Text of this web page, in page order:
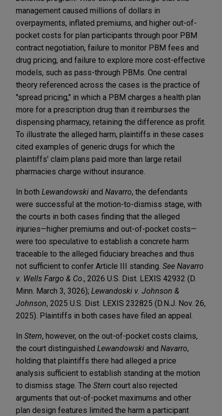
management caused millions of dollars in
overpayments, inflated premiums, and higher out-of-
pocket costs for plan participants through poor PBM
contract negotiation, failure to monitor PBM fees and
drug pricing, and failure to explore more cost-effective
models, such as pass-through PBMs. One central
theory referenced across the cases is the practice of
"spread pricing," in which a PBM charges a health plan
more for a prescription drug than it reimburses the
dispensing pharmacy, retaining the difference as profit.
To illustrate the alleged harm, plaintiffs in these cases
cited examples of generic drugs for which the
plaintiffs' claim plans paid more than large retail
pharmacies charge without insurance.
In both Lewandowski and Navarro, the defendants
were successful at the motion-to-dismiss stage, with
the courts in both cases finding that the alleged
injuries—higher premiums and out-of-pocket costs—
were too speculative to establish a concrete harm
traceable to the alleged fiduciary breaches and thus
not sufficient to confer Article III standing. See Navarro
v. Wells Fargo & Co ., 2026 U.S. Dist. LEXIS 42932 (D.
Minn. March 3, 3026); Lewandoski v. Johnson &
Johnson, 2025 U.S. Dist. LEXIS 232825 (D.N.J. Nov. 26,
2025). Plaintiffs in both cases have filed an appeal.
In Stern, however, on the out-of-pocket costs claims,
the court distinguished Lewandowski and Navarro,
holding that plaintiffs there had alleged a price
analysis sufficient to establish standing at the motion
to dismiss stage. The Stern court also rejected
arguments that out-of-pocket maximums and other
plan design features limited the harm a participant